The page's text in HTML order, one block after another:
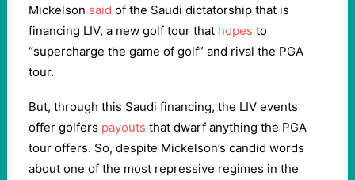
Mickelson said of the Saudi dictatorship that is
financing LIV, a new golf tour that hopes to
“supercharge the game of golf” and rival the PGA
tour.
But, through this Saudi financing, the LIV events
offer golfers payouts that dwarf anything the PGA
tour offers. So, despite Mickelson’s candid words
about one of the most repressive regimes in the